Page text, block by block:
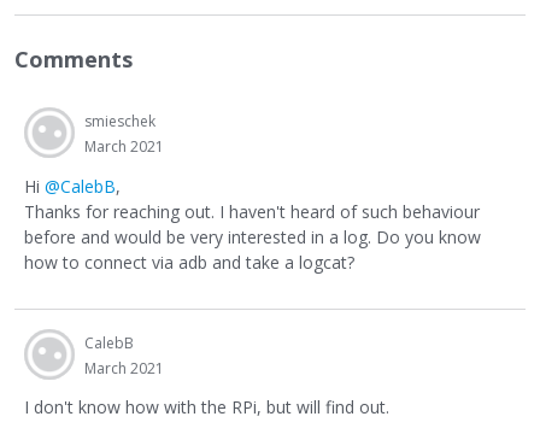
Comments
smieschek
March 2021
Hi @CalebB,
Thanks for reaching out. I haven't heard of such behaviour
before and would be very interested in a log. Do you know
how to connect via adb and take a logcat?
CalebB
March 2021
I don't know how with the RPi, but will find out.